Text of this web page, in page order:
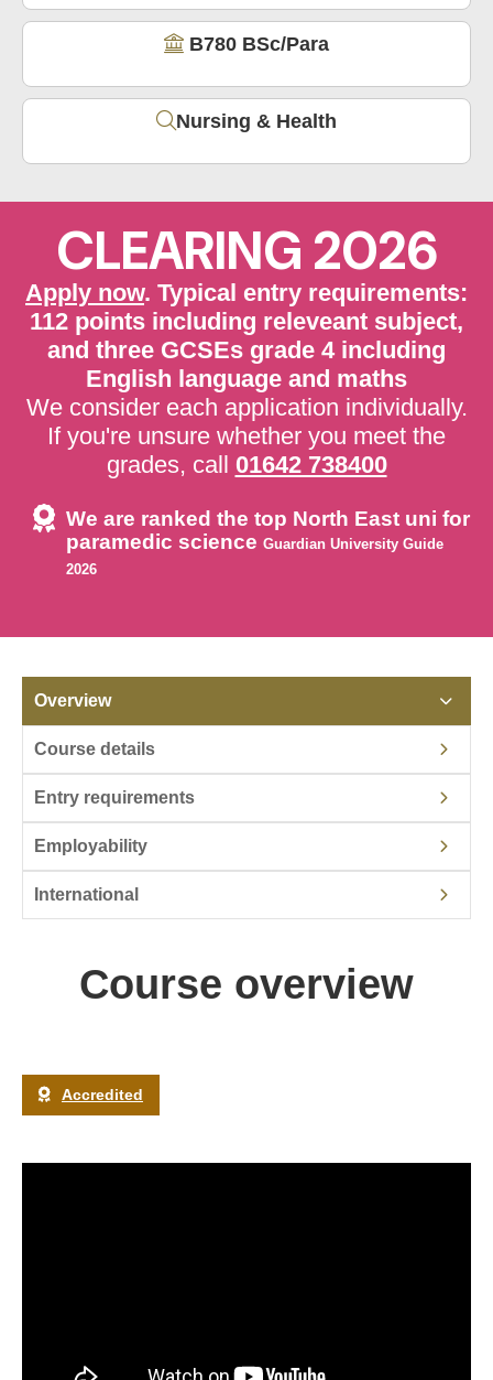
B780 BSc/Para
Nursing & Health
CLEARING 2026
Apply now. Typical entry requirements:
112 points including releveant subject,
and three GCSEs grade 4 including
English language and maths
We consider each application individually.
If you're unsure whether you meet the
grades, call 01642 738400
We are ranked the top North East uni for
paramedic science Guardian University Guide
2026
Overview
Course details
Entry requirements
Employability
International
Course overview
Accredited